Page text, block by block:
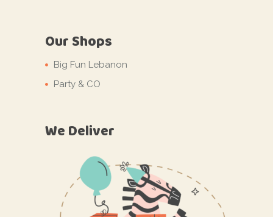
Our Shops
Big Fun Lebanon
Party & CO
We Deliver